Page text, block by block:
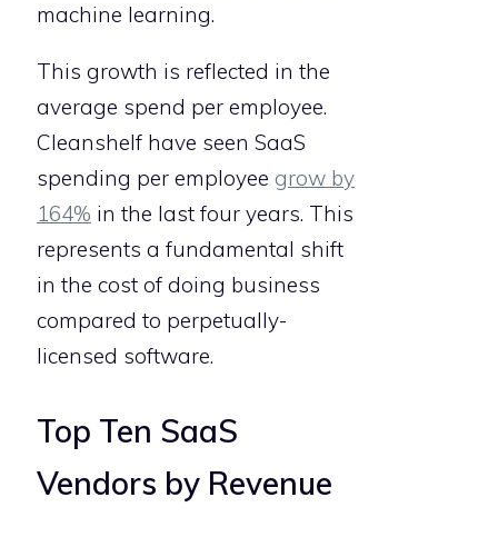
machine learning.
This growth is reflected in the
average spend per employee.
Cleanshelf have seen SaaS
spending per employee grow by
164% in the last four years. This
represents a fundamental shift
in the cost of doing business
compared to perpetually-
licensed software.
Top Ten SaaS
Vendors by Revenue